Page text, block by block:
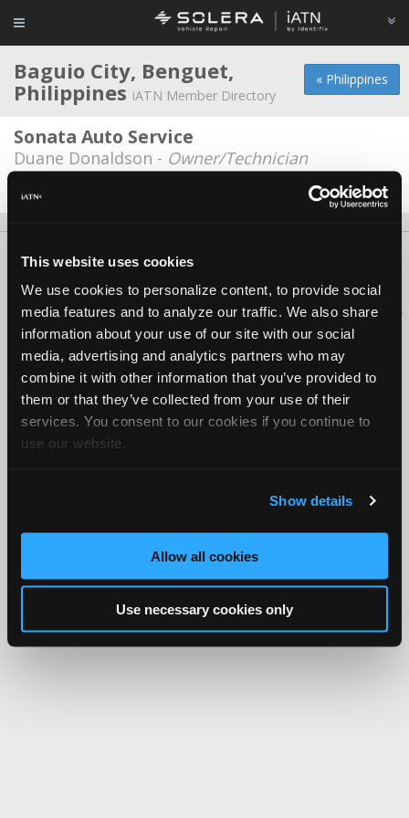
This website uses cookies
We use cookies to personalize content, to provide social
media features and to analyze our traffic. We also share
information about your use of our site with our social
media, advertising and analytics partners who may
combine it with other information that you’ve provided to
them or that they’ve collected from your use of their
services. You consent to our cookies if you continue to
use our website.
Show details
Allow all cookies
Use necessary cookies only
« Philippines
Baguio City, Benguet,
Philippines iATN Member Directory
Sonata Auto Service
Duane Donaldson - Owner/Technician
Date Last Modified: December 18, 2025
About Us Contact Us Press Kit
Copyright ©1995-2026 iATN. All rights reserved.
iATN® is a registered trademark of the International Automotive Technicians
Network.